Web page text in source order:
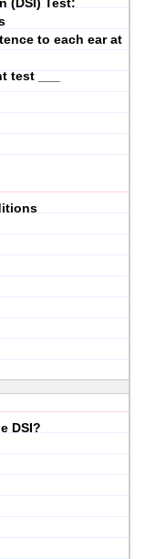
(DSI) Test:
to each ear at
test ___
DSI?